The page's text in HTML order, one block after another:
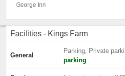
George Inn
Facilities - Kings Farm
General
Parking, Private
parking